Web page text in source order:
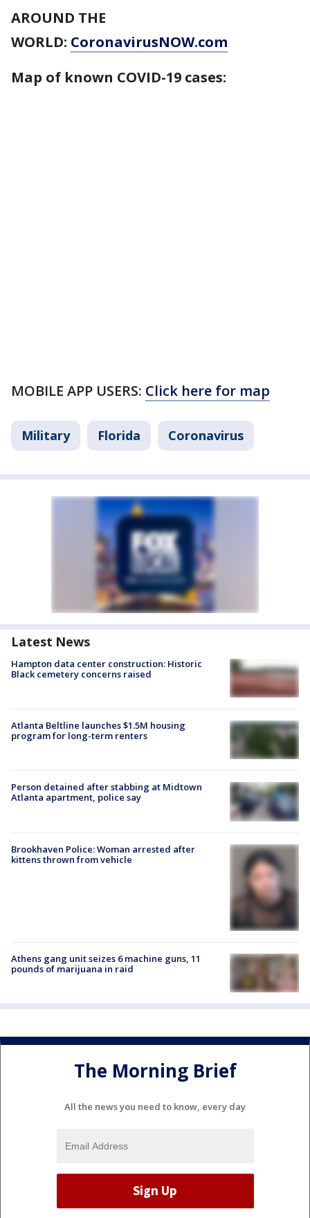
AROUND THE
WORLD: CoronavirusNOW.com
Map of known COVID-19 cases:
MOBILE APP USERS: Click here for map
Military Florida Coronavirus
Latest News
Hampton data center construction: Historic
Black cemetery concerns raised
Atlanta Beltline launches $1.5M housing
program for long-term renters
Person detained after stabbing at Midtown
Atlanta apartment, police say
Brookhaven Police: Woman arrested after
kittens thrown from vehicle
Athens gang unit seizes 6 machine guns, 11
pounds of marijuana in raid
The Morning Brief
All the news you need to know, every day